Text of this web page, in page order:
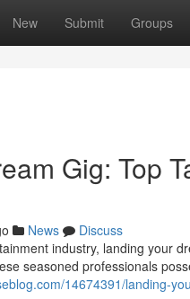
New Submit Groups
Gig: Top
News
Discuss
industry, landing your
seasoned professionals
14674391/landing-